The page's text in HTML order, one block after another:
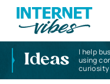
Ideas
I help
using
curiosity